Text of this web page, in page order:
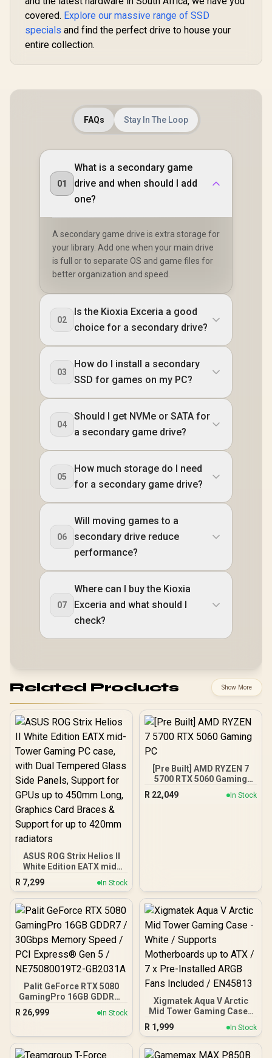
covered. Explore our massive range of SSD
specials and find the perfect drive to house your
entire collection.
FAQs Stay In The Loop
01
What is a secondary game
drive and when should I add
one?
A secondary game drive is extra storage for
your library. Add one when your main drive
is full or to separate OS and game files for
better organization and speed.
02
Is the Kioxia Exceria a good
choice for a secondary drive?
03
How do I install a secondary
SSD for games on my PC?
04
Should I get NVMe or SATA for
a secondary game drive?
05
How much storage do I need
for a secondary game drive?
06
Will moving games to a
secondary drive reduce
performance?
07
Where can I buy the Kioxia
Exceria and what should I
check?
Related Products Show More
ASUS ROG Strix Helios II
White Edition EATX mid-
Tower Gaming PC case,
with Dual Tempered Glass
Side Panels, Support for
GPUs up to 450mm Long,
Support for up to 420mm
radiators
R 7,299 In Stock
[Pre Built] AMD RYZEN 7
5700 RTX 5060 Gaming
R 22,049 In Stock
Palit GeForce RTX 5080
GamingPro 16GB GDDR7 /
30Gbps Memory Speed /
PCI Express® Gen 5 /
R 26,999 In Stock
Xigmatek Aqua V Arctic
Mid Tower Gaming Case -
White / Supports
Motherboards up to ATX /
7 x Pre-Installed ARGB
Fans Included / EN45813
R 1,999 In Stock